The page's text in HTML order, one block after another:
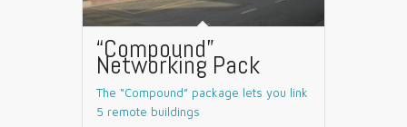
“Compound”
Networking Pack
The “Compound” package lets you link
5 remote buildings